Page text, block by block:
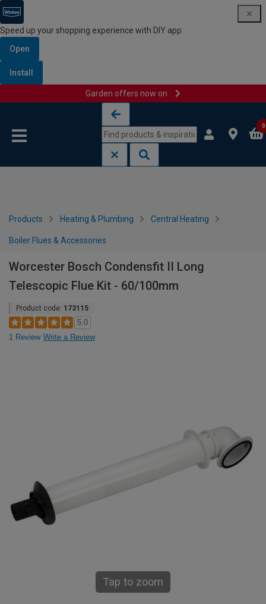
Speed up your shopping experience with DIY app
Open
Install
Garden offers now on
0
Products Heating & Plumbing Central Heating
Boiler Flues & Accessories
Worcester Bosch Condensfit II Long
Telescopic Flue Kit - 60/100mm
Product code: 173115
5.0
1 Review Write a Review
Tap to zoom